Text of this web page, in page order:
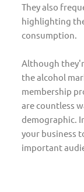
They also
highlighting
consumption.
Although
the alcohol
membership
are countless
demographic.
your business
important